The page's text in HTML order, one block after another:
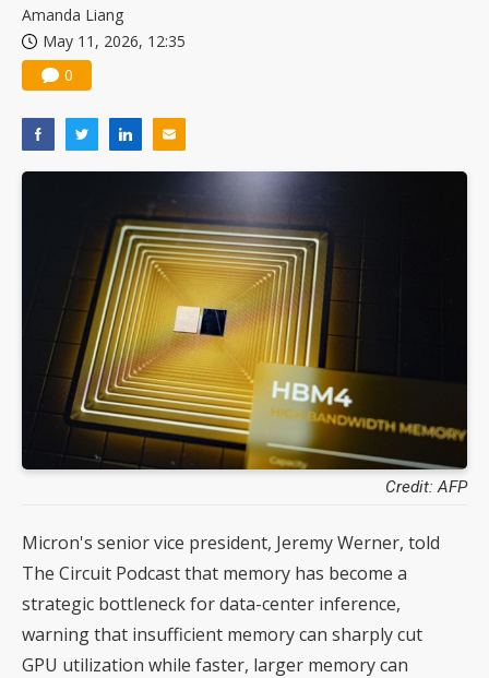
Amanda Liang
May 11, 2026, 12:35
0
Credit: AFP
Micron's senior vice president, Jeremy Werner, told
The Circuit Podcast that memory has become a
strategic bottleneck for data-center inference,
warning that insufficient memory can sharply cut
GPU utilization while faster, larger memory can